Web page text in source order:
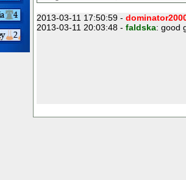
2013-03-11 17:50:59 -
2013-03-11 20:03:48 - faldska: good